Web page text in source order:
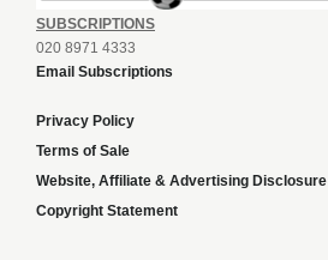
SUBSCRIPTIONS
020 8971 4333
Email Subscriptions
Privacy Policy
Terms of Sale
Website, Affiliate & Advertising Disclosure
Copyright Statement